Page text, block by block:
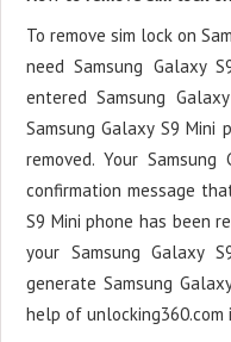
To remove sim lock on
need Samsung Galaxy
entered Samsung
Samsung Galaxy S9
removed. Your
confirmation message
S9 Mini phone has been
your Samsung Galaxy
generate Samsung
help of unlocking360.com